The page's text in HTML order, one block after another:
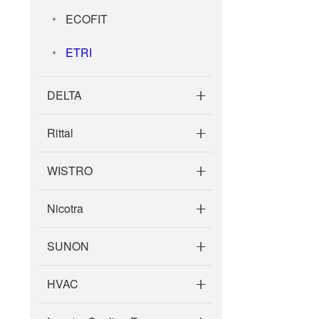
ECOFIT
ETRI
DELTA
Rittal
WISTRO
Nicotra
SUNON
HVAC